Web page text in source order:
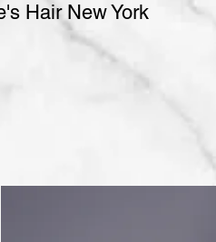
Hair New York